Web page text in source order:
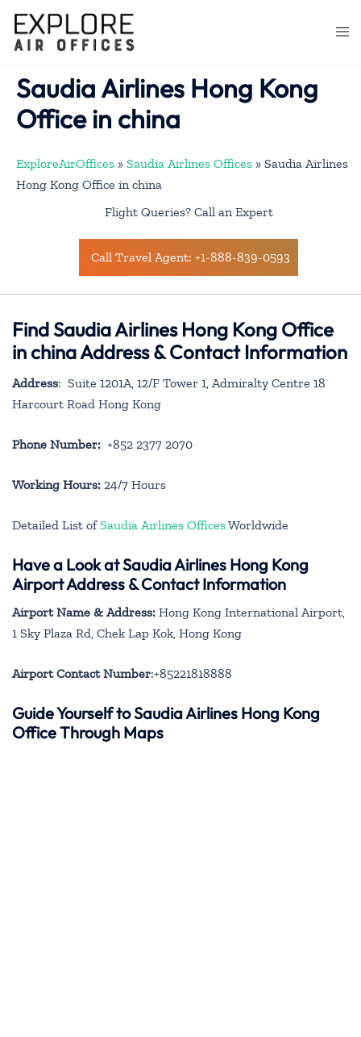
content
Saudia Airlines Hong Kong
Office in china
ExploreAirOffices » Saudia Airlines Offices » Saudia Airlines
Hong Kong Office in china
Flight Queries? Call an Expert
Call Travel Agent: +1-888-839-0593
Find Saudia Airlines Hong Kong Office
in china Address & Contact Information
Address: Suite 1201A, 12/F Tower 1, Admiralty Centre 18
Harcourt Road Hong Kong
Phone Number: +852 2377 2070
Working Hours: 24/7 Hours
Detailed List ofSaudia Airlines OfficesWorldwide
Have a Look at Saudia Airlines Hong Kong
Airport Address & Contact Information
Airport Name & Address: Hong Kong International Airport,
1 Sky Plaza Rd, Chek Lap Kok, Hong Kong
Airport Contact Number:+85221818888
Guide Yourself to Saudia Airlines Hong Kong
Office Through Maps